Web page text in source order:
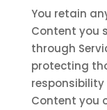
You retain
Content you
through
protecting
Content you